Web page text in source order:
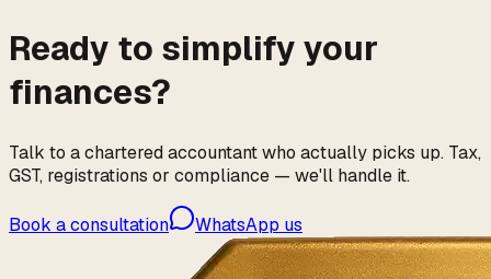
Ready to simplify your
finances?
Talk to a chartered accountant who actually picks up. Tax,
GST, registrations or compliance — we'll handle it.
Book a consultation WhatsApp us